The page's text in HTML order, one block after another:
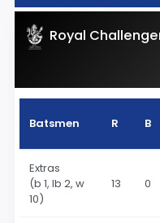
Royal
Batsmen R B
Extras
(b 1, lb 2, w
10)
13 0